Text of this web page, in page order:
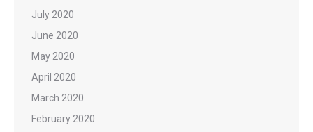
July 2020
June 2020
May 2020
April 2020
March 2020
February 2020